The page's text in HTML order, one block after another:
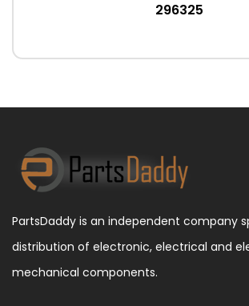
296325
PartsDaddy is an independent company
distribution of electronic, electrical and
mechanical components.